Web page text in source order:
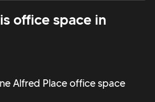
office space in
Alfred Place office space